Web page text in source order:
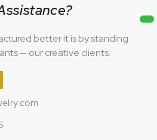
better it is by standing
— our creative clients.